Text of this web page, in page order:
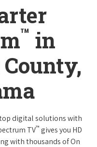
™ in
digital solutions with
TV™ gives you HD
with thousands of On